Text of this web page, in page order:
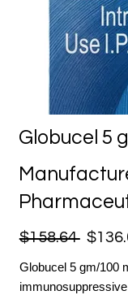
Globucel 5
$158.64
Globucel 5 gm/100